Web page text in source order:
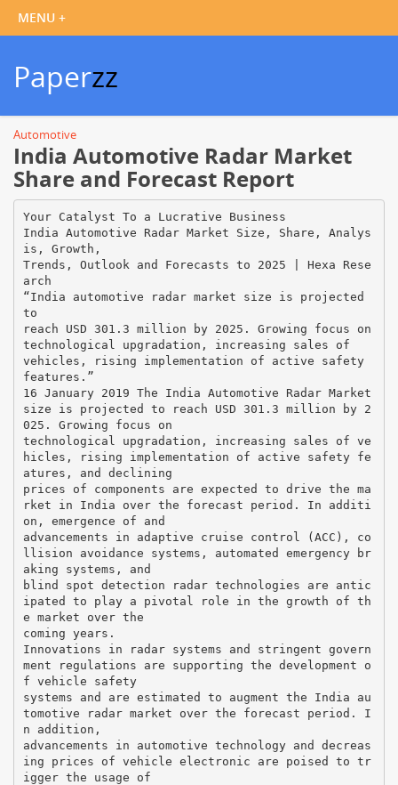
Paperzz
Automotive
India Automotive Radar Market
Share and Forecast Report
Your Catalyst To a Lucrative Business
India Automotive Radar Market Size, Share, Analys
is, Growth,
Trends, Outlook and Forecasts to 2025 | Hexa Rese
arch
“India automotive radar market size is projected
to
reach USD 301.3 million by 2025. Growing focus on
technological upgradation, increasing sales of
vehicles, rising implementation of active safety
features.”
16 January 2019 The India Automotive Radar Market
size is projected to reach USD 301.3 million by 2
025. Growing focus on
technological upgradation, increasing sales of ve
hicles, rising implementation of active safety fe
atures, and declining
prices of components are expected to drive the ma
rket in India over the forecast period. In additi
on, emergence of and
advancements in adaptive cruise control (ACC), co
llision avoidance systems, automated emergency br
aking systems, and
blind spot detection radar technologies are antic
ipated to play a pivotal role in the growth of th
e market over the
coming years.
Innovations in radar systems and stringent govern
ment regulations are supporting the development o
f vehicle safety
systems and are estimated to augment the India au
tomotive radar market over the forecast period. I
n addition,
advancements in automotive technology and decreas
ing prices of vehicle electronic are poised to tr
igger the usage of